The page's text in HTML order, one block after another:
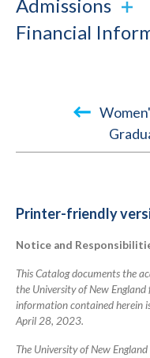
Admissions
Financial
links
2023-
Academic
Catalog
Printer-friendly
Notice and
This Catalog documents the
the University of New
information contained herein
April 28, 2023.
The University of New